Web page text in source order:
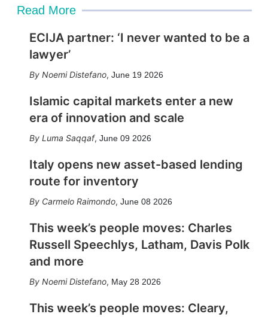
Read More
ECIJA partner: ‘I never wanted to be a
lawyer’
Noemi Distefano, June 19 2026
Islamic capital markets enter a new
era of innovation and scale
Luma Saqqaf, June 09 2026
Italy opens new asset-based lending
route for inventory
Carmelo Raimondo, June 08 2026
This week’s people moves: Charles
Russell Speechlys, Latham, Davis Polk
and more
Noemi Distefano, May 28 2026
This week’s people moves: Cleary,